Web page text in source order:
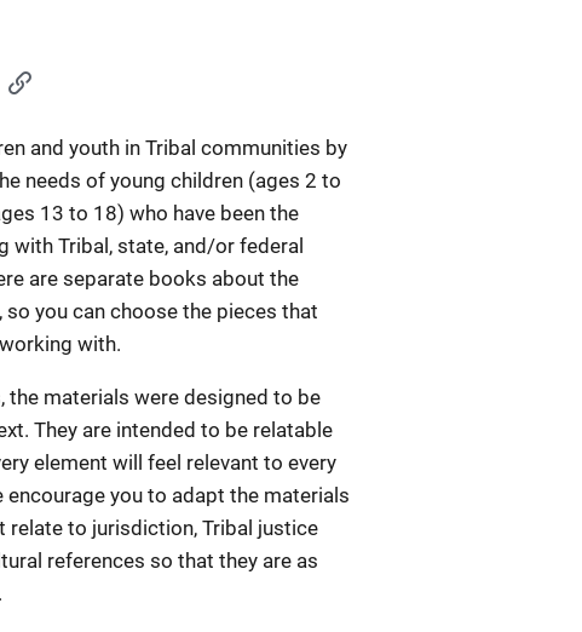
and youth in Tribal communities by
needs of young children (ages 2 to
13 to 18) who have been the
Tribal, state, and/or federal
are separate books about the
you can choose the pieces that
with.
the materials were designed to be
They are intended to be relatable
element will feel relevant to every
you to adapt the materials
relate to jurisdiction, Tribal justice
references so that they are as